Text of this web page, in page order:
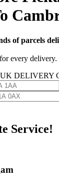
of parcels
every delivery.
DELIVERY
Service!